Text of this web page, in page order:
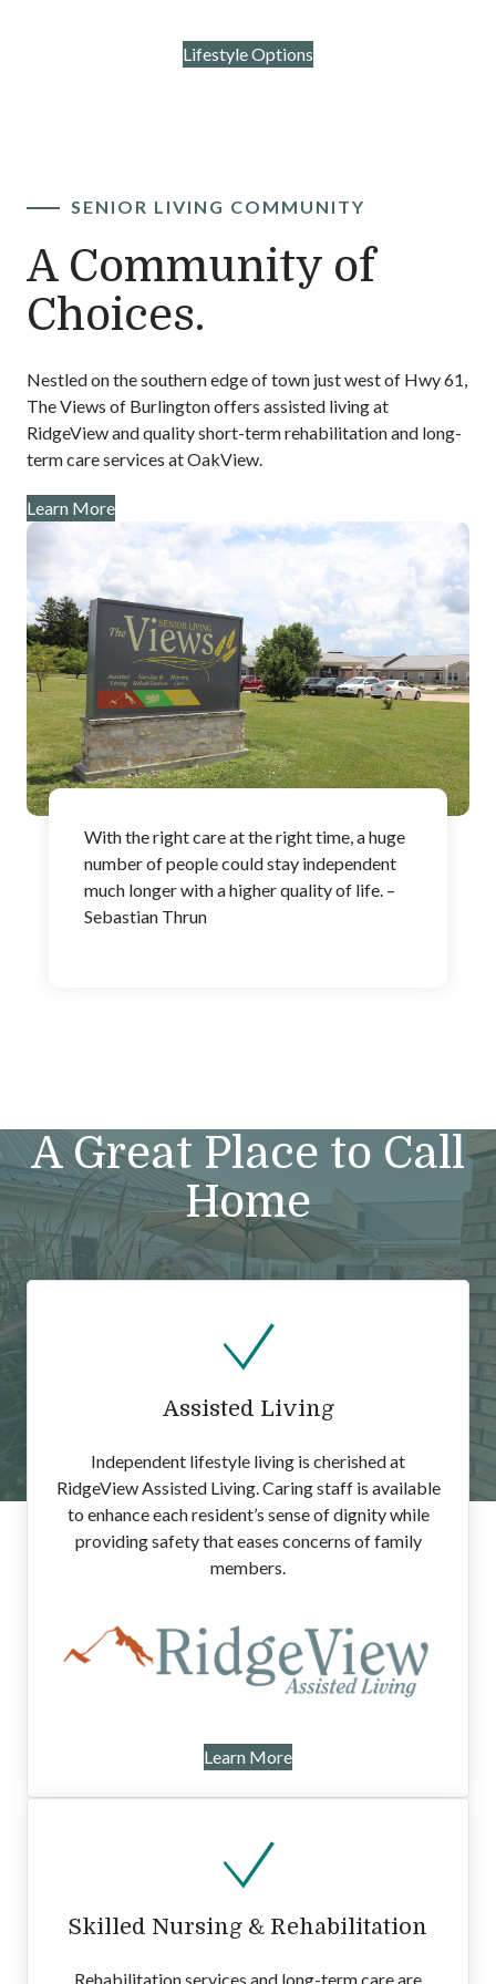
Lifestyle Options
SENIOR LIVING COMMUNITY
A Community of
Choices.
Nestled on the southern edge of town just west of Hwy 61,
The Views of Burlington offers assisted living at
RidgeView and quality short-term rehabilitation and long-
term care services at OakView.
Learn More
With the right care at the right time, a huge
number of people could stay independent
much longer with a higher quality of life. –
Sebastian Thrun
A Great Place to Call
Home
Assisted Living
Independent lifestyle living is cherished at
RidgeView Assisted Living. Caring staff is available
to enhance each resident’s sense of dignity while
providing safety that eases concerns of family
members.
Learn More
Skilled Nursing & Rehabilitation
Rehabilitation services and long-term care are